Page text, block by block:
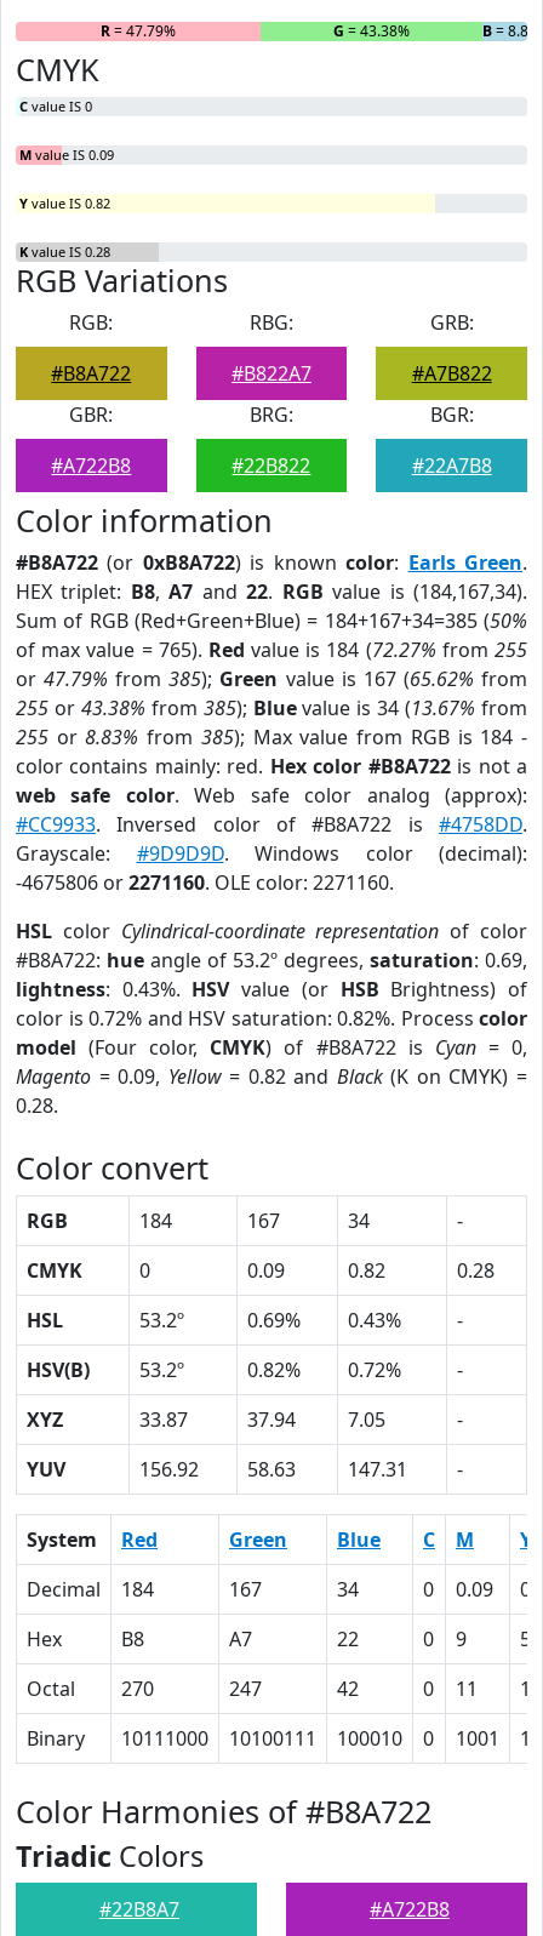
R= 47.79% G = 43.38% B=
CMYK
C value IS 0
M value IS 0.09
Y value IS 0.82
K value IS 0.28
RGB Variations
RGB:
#B8A722
RBG:
#B822A7
GRB:
#A7B822
GBR:
#A722B8
BRG:
#22B822
BGR:
#22A7B8
Color information
#B8A722 (or 0xB8A722) is knowncolor: Earls Green.
HEX triplet: B8,A7 and22. RGB value is (184,167,34).
Sum of RGB (Red+Green+Blue) = 184+167+34=385 (50%
of max value = 765). Red value is 184 (72.27% from255
or47.79% from385); Green value is 167 (65.62% from
255 or 43.38% from 385); Bluevalue is 34 (13.67% from
255 or8.83% from 385); Max value from RGB is 184 -
color contains mainly: red. Hex color #B8A722is not a
web safe color. Web safe color analog (approx):
#CC9933. Inversed color of #B8A722 is #4758DD.
Grayscale: #9D9D9D. Windows color (decimal):
-4675806 or2271160. OLE color: 2271160.
HSL color Cylindrical-coordinate representation of color
#B8A722: hue angle of 53.2º degrees, saturation: 0.69,
lightness: 0.43%. HSVvalue (or HSB Brightness) of
color is 0.72% and HSV saturation: 0.82%. Process color
model (Four color, CMYK) of #B8A722 is Cyan= 0,
Magento = 0.09, Yellow= 0.82 and Black(K on CMYK) =
0.28.
Color convert
RGB 184 167 34
-
CMYK
0 0.09 0.82
0.28
HSL
53.2º 0.69% 0.43%
-
HSV(B)
53.2º 0.82% 0.72%
-
XYZ
33.87 37.94 7.05
-
YUV
156.92 58.63 147.31 -
System Red Green Blue C M
Y
Decimal
184 167 34 0 0.09
Hex
B8 A7 22 0 9
52
Octal
270 247 42 0 11
Binary
10111000 10100111 100010 0 1001
Color Harmonies of #B8A722
Triadic Colors
#22B8A7 #A722B8